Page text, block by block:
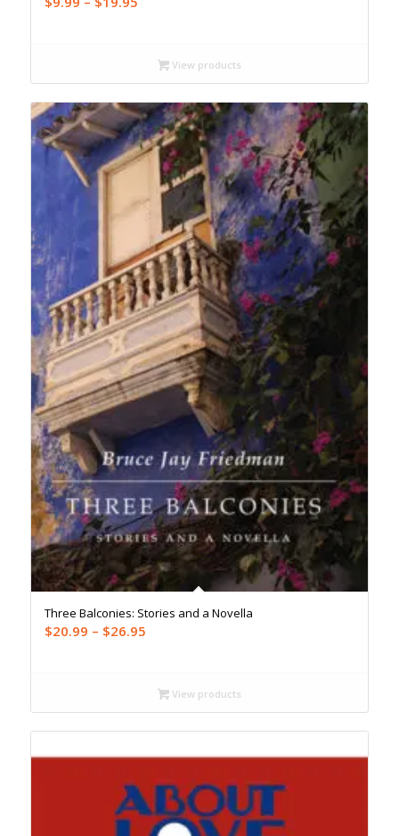
through
$19.95
View products
Three Balconies: Stories and a Novella
$20.99 – $26.95Price
through
$26.95
View products